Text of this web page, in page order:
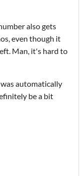
also gets
even though it
Man, it's hard to
automatically
be a bit